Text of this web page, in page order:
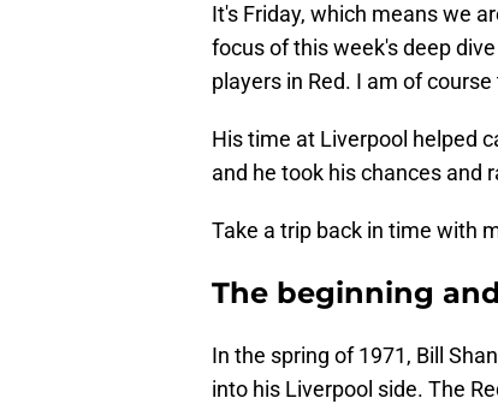
It's Friday, which means we
focus of this week's deep
players in Red. I am of
His time at Liverpool helped
and he took his chances and
Take a trip back in time with
The beginning
In the spring of 1971, Bill
into his Liverpool side. The